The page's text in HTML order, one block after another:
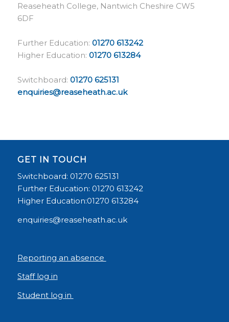
Reaseheath College, Nantwich Cheshire CW5
6DF
Further Education: 01270 613242
Higher Education: 01270 613284
Switchboard: 01270 625131
enquiries@reaseheath.ac.uk
GET IN TOUCH
Switchboard: 01270 625131
Further Education: 01270 613242
Higher Education:01270 613284
enquiries@reaseheath.ac.uk
Reporting an absence
Staff log in
Student log in